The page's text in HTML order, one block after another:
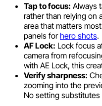
Tap to focus: Always
rather than relying on
area that matters
panels forhero shots.
AF Lock: Lock focus
camera from
with AE Lock, this
Verify sharpness:
zooming into the
No setting substitutes